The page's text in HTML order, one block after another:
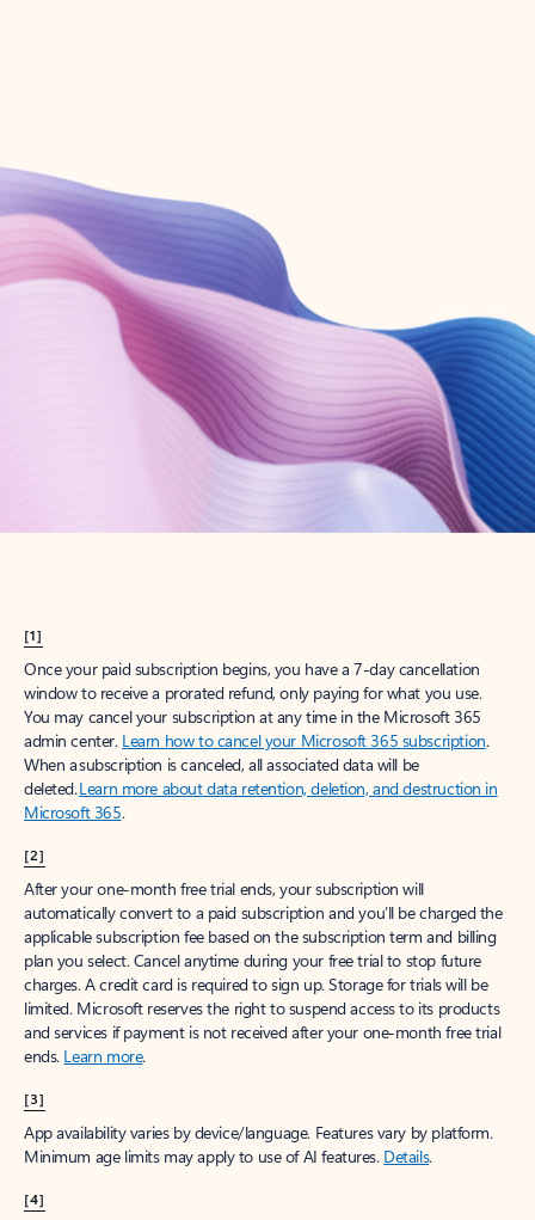
Create account
Try Microsoft 365
Get the best Outlook experience with a Microsoft 365 subscription.
[1]
Once your paid subscription begins, you have a 7-day cancellation
window to receive a prorated refund, only paying for what you use.
You may cancel your subscription at any time in the Microsoft 365
admin center. Learn how to cancel your Microsoft 365 subscription.
When a subscription is canceled, all associated data will be
deleted.Learn more about data retention, deletion, and destruction in
Microsoft 365.
[2]
After your one-month free trial ends, your subscription will
automatically convert to a paid subscription and you’ll be charged the
applicable subscription fee based on the subscription term and billing
plan you select. Cancel anytime during your free trial to stop future
charges. A credit card is required to sign up. Storage for trials will be
limited. Microsoft reserves the right to suspend access to its products
and services if payment is not received after your one-month free trial
ends. Learn more.
[3]
App availability varies by device/language. Features vary by platform.
Minimum age limits may apply to use of AI features. Details.
[4]